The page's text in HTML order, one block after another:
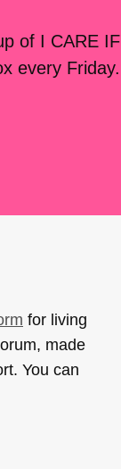
of I CARE IF
every Friday.
for living
made
You can